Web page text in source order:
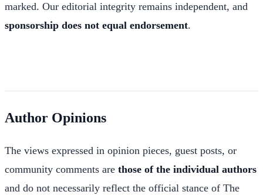
marked. Our editorial integrity remains independent, and
sponsorship does not equal endorsement.
Author Opinions
The views expressed in opinion pieces, guest posts, or
community comments are those of the individual authors
and do not necessarily reflect the official stance of The